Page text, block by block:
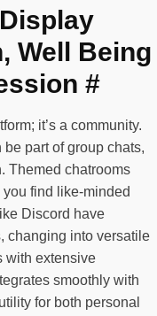
Well Being
#
it’s a community.
part of group chats,
Themed chatrooms
find like-minded
Discord have
changing into versatile
with extensive
smoothly with
for both personal